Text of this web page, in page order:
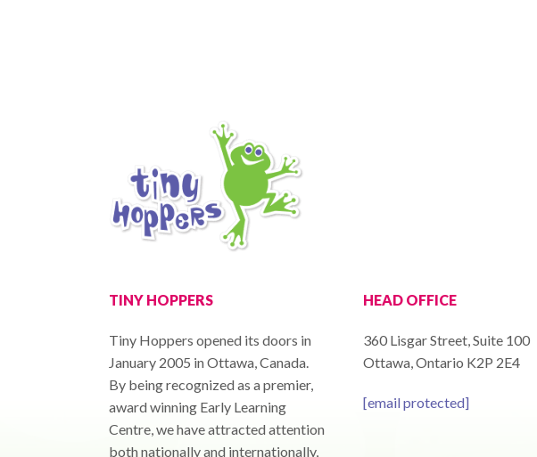
TINY HOPPERS
Tiny Hoppers opened its doors in
January 2005 in Ottawa, Canada.
By being recognized as a premier,
award winning Early Learning
Centre, we have attracted attention
both nationally and internationally,
HEAD OFFICE
360 Lisgar Street, Suite 100
Ottawa, Ontario K2P 2E4
[email protected]